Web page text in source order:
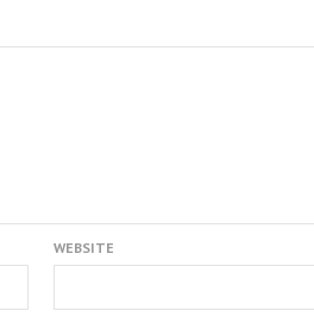
WEBSITE